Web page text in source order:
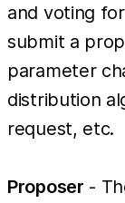
and voting
submit a
parameter
distribution
request, etc.
Proposer -